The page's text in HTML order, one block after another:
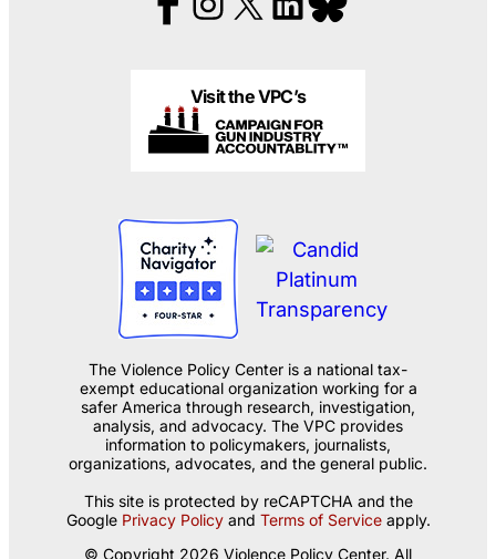
Visit the VPC’s
The Violence Policy Center is a national tax-
exempt educational organization working for a
safer America through research, investigation,
analysis, and advocacy. The VPC provides
information to policymakers, journalists,
organizations, advocates, and the general public.
This site is protected by reCAPTCHA and the
Google Privacy Policyand Terms of Serviceapply.
© Copyright 2026 Violence Policy Center. All